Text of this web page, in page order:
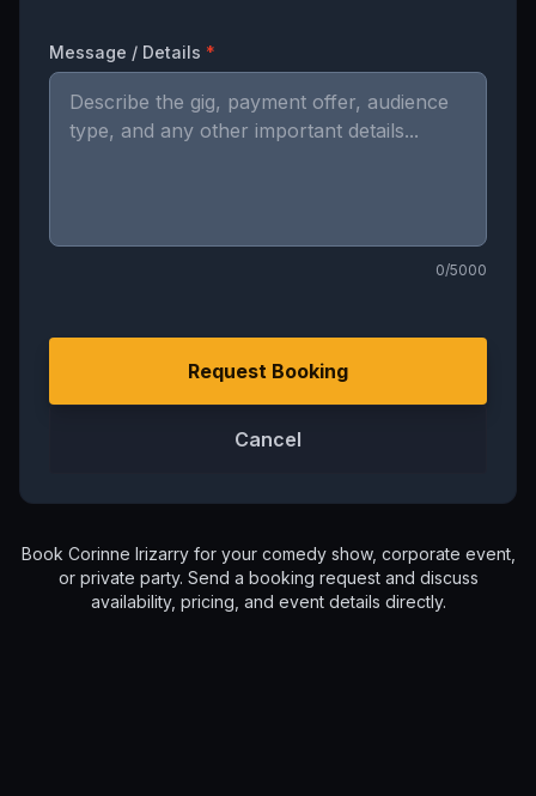
Message / Details *
0/5000
Request Booking
Cancel
Book Corinne Irizarryfor your comedy show, corporate event,
or private party. Send a booking request and discuss
availability, pricing, and event details directly.